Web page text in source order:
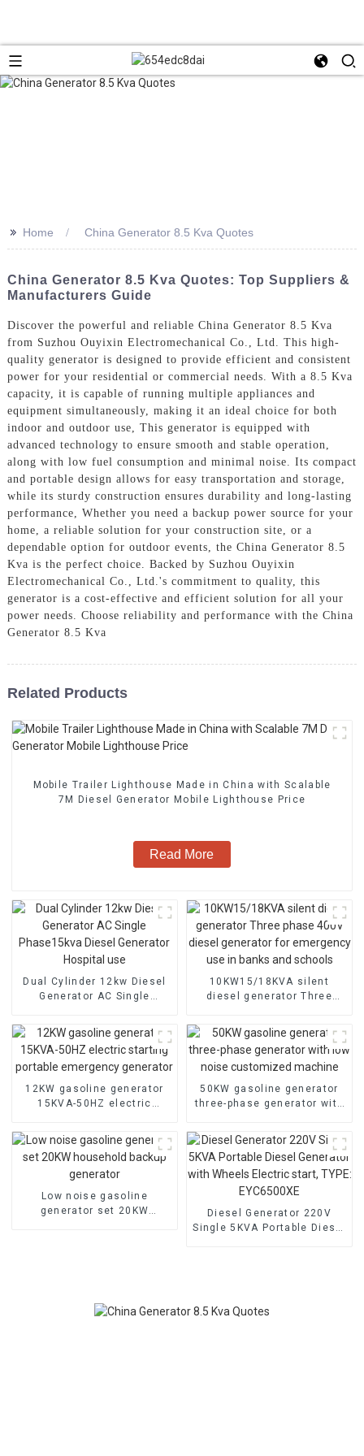
>> Home China Generator 8.5 Kva Quotes
China Generator 8.5 Kva Quotes: Top Suppliers &
Manufacturers Guide
Discover the powerful and reliable China Generator 8.5 Kva
from Suzhou Ouyixin Electromechanical Co., Ltd. This high-
quality generator is designed to provide efficient and consistent
power for your residential or commercial needs. With a 8.5 Kva
capacity, it is capable of running multiple appliances and
equipment simultaneously, making it an ideal choice for both
indoor and outdoor use, This generator is equipped with
advanced technology to ensure smooth and stable operation,
along with low fuel consumption and minimal noise. Its compact
and portable design allows for easy transportation and storage,
while its sturdy construction ensures durability and long-lasting
performance, Whether you need a backup power source for your
home, a reliable solution for your construction site, or a
dependable option for outdoor events, the China Generator 8.5
Kva is the perfect choice. Backed by Suzhou Ouyixin
Electromechanical Co., Ltd.'s commitment to quality, this
generator is a cost-effective and efficient solution for all your
power needs. Choose reliability and performance with the China
Generator 8.5 Kva
Related Products
Mobile Trailer Lighthouse Made in China with Scalable
7M Diesel Generator Mobile Lighthouse Price
Read More
Dual Cylinder 12kw Diesel
Generator AC Single
Generator Hospital use
10KW15/18KVA silent
diesel generator Three
generator for emergency
use in banks and schools
12KW gasoline generator
15KVA-50HZ electric
emergency generator
50KW gasoline generator
three-phase generator with
machine
Low noise gasoline
generator set 20KW
Diesel Generator 220V
Single 5KVA Portable Diesel